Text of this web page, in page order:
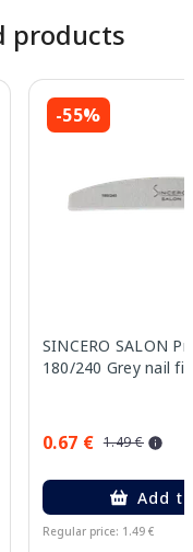
products
-55%
SINCERO SALON
180/240 Grey nail
0.67 € 1.49 €
Add
Regular price: 1.49 €